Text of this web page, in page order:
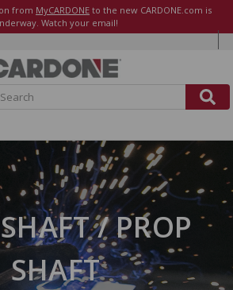
from MyCARDONE to the new CARDONE.com is
Watch your email!
r
h
/ PROP
SHAFT